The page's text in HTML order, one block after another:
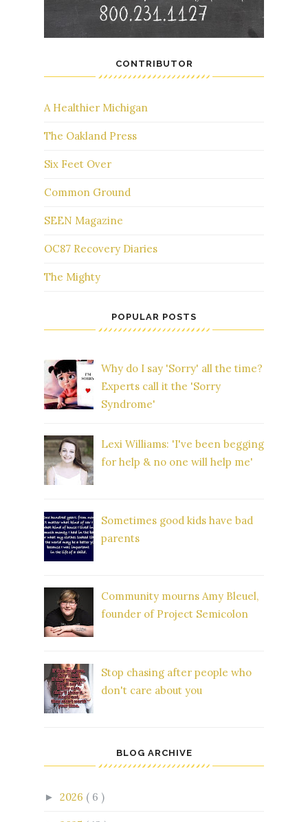
CONTRIBUTOR
A Healthier Michigan
The Oakland Press
Six Feet Over
Common Ground
SEEN Magazine
OC87 Recovery Diaries
The Mighty
POPULAR POSTS
Why do I say 'Sorry' all the time?
Experts call it the 'Sorry
Syndrome'
Lexi Williams: 'I've been begging
for help & no one will help me'
Sometimes good kids have bad
parents
Community mourns Amy Bleuel,
founder of Project Semicolon
Stop chasing after people who
don't care about you
BLOG ARCHIVE
► 2026 ( 6 )